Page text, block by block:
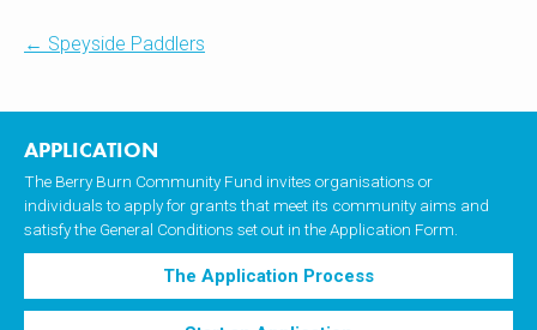
Post
← Speyside Paddlers
APPLICATION
The Berry Burn Community Fund invites organisations or
individuals to apply for grants that meet its community aims and
satisfy the General Conditions set out in the Application Form.
The Application Process